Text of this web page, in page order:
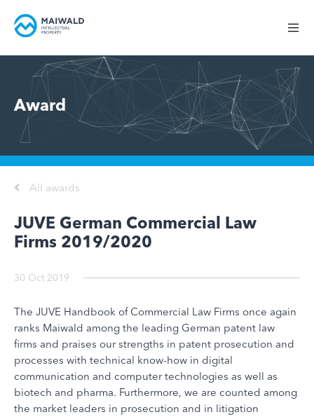
Award
All awards
JUVE German Commercial Law
Firms 2019/2020
30 Oct 2019
The JUVE Handbook of Commercial Law Firms once again
ranks Maiwald among the leading German patent law
firms and praises our strengths in patent prosecution and
processes with technical know-how in digital
communication and computer technologies as well as
biotech and pharma. Furthermore, we are counted among
the market leaders in prosecution and in litigation